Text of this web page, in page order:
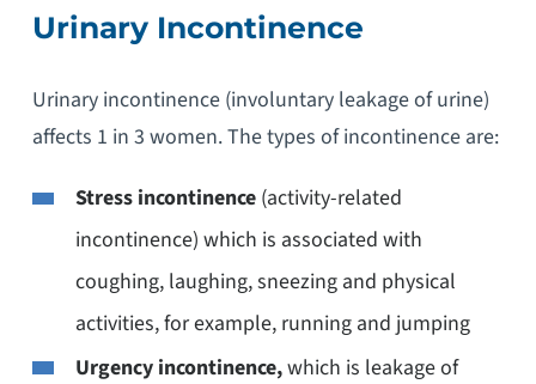
Urinary Incontinence
Urinary incontinence (involuntary leakage of urine)
affects 1 in 3 women. The types of incontinence are:
Stress incontinence(activity-related
incontinence) which is associated with
coughing, laughing, sneezing and physical
activities, for example, running and jumping
Urgency incontinence,which is leakage of